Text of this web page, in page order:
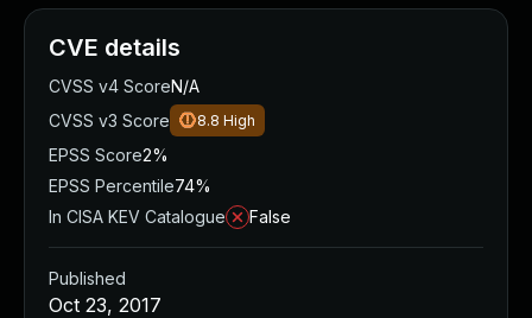
CVE details
CVSS v4 ScoreN/A
CVSS v3 Score
8.8 High
EPSS Score2%
EPSS Percentile74%
In CISA KEV Catalogue
False
Published
Oct 23, 2017